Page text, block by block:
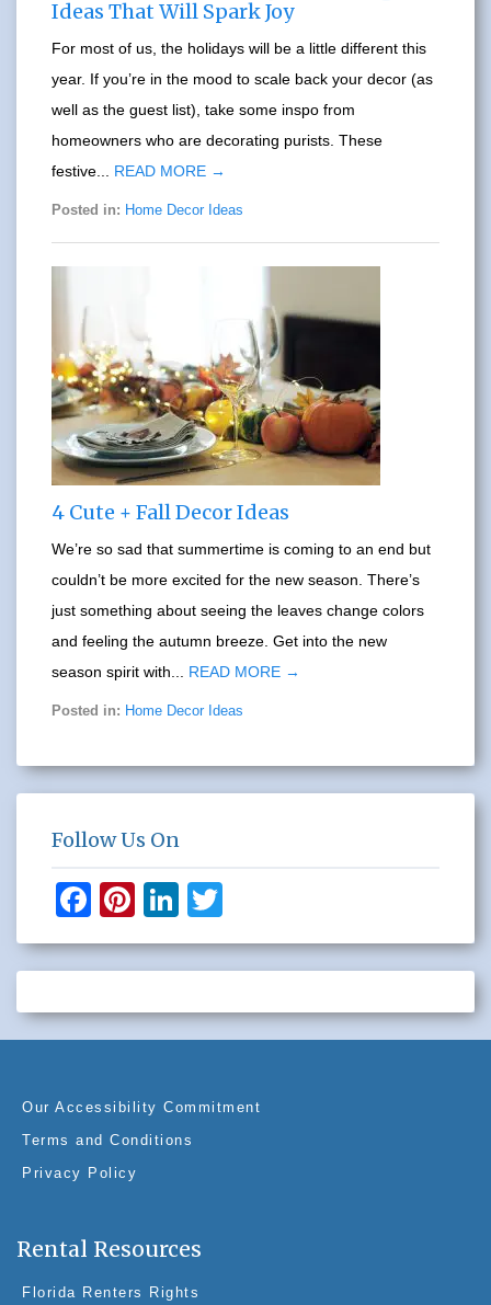
Ideas That Will Spark Joy
For most of us, the holidays will be a little different this
year. If you’re in the mood to scale back your decor (as
well as the guest list), take some inspo from
homeowners who are decorating purists. These
festive... READ MORE →
Posted in: Home Decor Ideas
4 Cute + Fall Decor Ideas
We’re so sad that summertime is coming to an end but
couldn’t be more excited for the new season. There’s
just something about seeing the leaves change colors
and feeling the autumn breeze. Get into the new
season spirit with... READ MORE →
Posted in: Home Decor Ideas
Follow Us On
F
a
c
e
b
o
k
Pi
nt
er
e
st
Li
n
k
e
dI
wi
tt
er
Our Accessibility Commitment
Terms and Conditions
Privacy Policy
Rental Resources
Florida Renters Rights